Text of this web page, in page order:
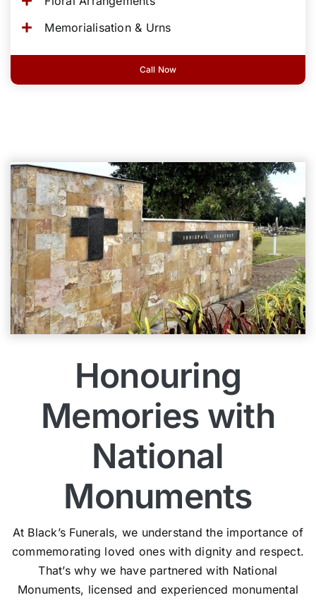
Memorialisation & Urns
Call Now
Honouring
Memories with
National
Monuments
At Black’s Funerals, we understand the importance of
commemorating loved ones with dignity and respect.
That’s why we have partnered with National
Monuments, licensed and experienced monumental